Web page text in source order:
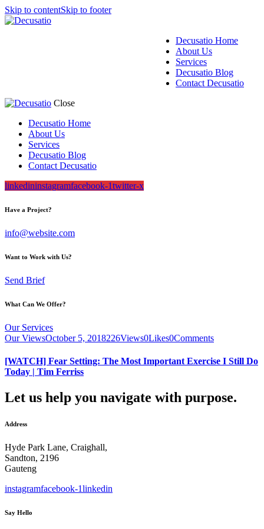
Skip to contentSkip to footer
Decusatio Home
About Us
Services
Decusatio Blog
Contact Decusatio
Close
Decusatio Home
About Us
Services
Decusatio Blog
Contact Decusatio
linkedininstagramfacebook-1twitter-x
Have a Project?
info@website.com
Want to Work with Us?
Send Brief
What Can We Offer?
Our Services
Our ViewsOctober 5, 2018226Views0Likes0Comments
[WATCH] Fear Setting: The Most Important Exercise I Still Do
Today | Tim Ferriss
Let us help you navigate with purpose.
Address
Hyde Park Lane, Craighall,
Sandton, 2196
Gauteng
instagramfacebook-1linkedin
Say Hello